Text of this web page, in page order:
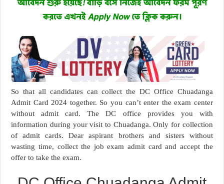
So that all candidates can collect the DC Office Chuadanga
Admit Card 2024 together. So you can’t enter the exam center
without admit card. The DC office provides you with
information during your visit to Chuadanga. Only for collection
of admit cards. Dear aspirant brothers and sisters without
wasting time, collect the job exam admit card and accept the
offer to take the exam.